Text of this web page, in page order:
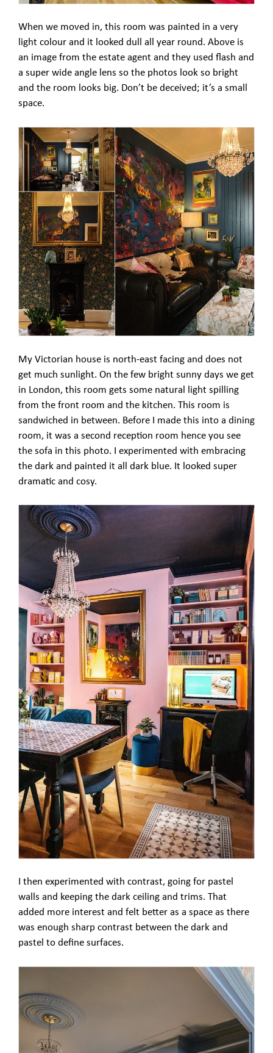
When we moved in, this room was painted in a very
light colour and it looked dull all year round. Above is
an image from the estate agent and they used flash and
a super wide angle lens so the photos look so bright
and the room looks big. Don’t be deceived; it’s a small
space.
My Victorian house is north-east facing and does not
get much sunlight. On the few bright sunny days we get
in London, this room gets some natural light spilling
from the front room and the kitchen. This room is
sandwiched in between. Before I made this into a dining
room, it was a second reception room hence you see
the sofa in this photo. I experimented with embracing
the dark and painted it all dark blue. It looked super
dramatic and cosy.
I then experimented with contrast, going for pastel
walls and keeping the dark ceiling and trims. That
added more interest and felt better as a space as there
was enough sharp contrast between the dark and
pastel to define surfaces.